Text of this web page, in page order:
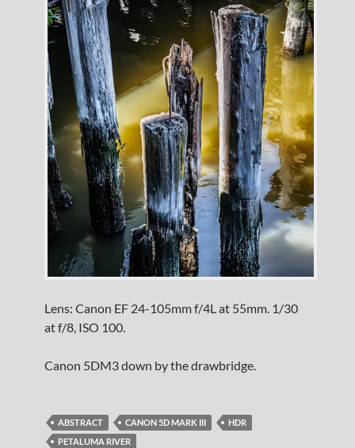
Lens: Canon EF 24-105mm f/4L at 55mm. 1/30
at f/8, ISO 100.
Canon 5DM3 down by the drawbridge.
ABSTRACT CANON 5D MARK III
HDR
PETALUMA RIVER